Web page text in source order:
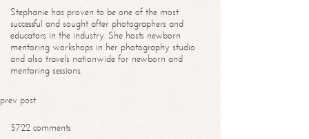
Stephanie has proven to be one of the most
successful and sought after photographers and
educators in the industry. She hosts newborn
mentoring workshops in her photography studio
and also travels nationwide for newborn and
mentoring sessions.
prev post
5722 comments